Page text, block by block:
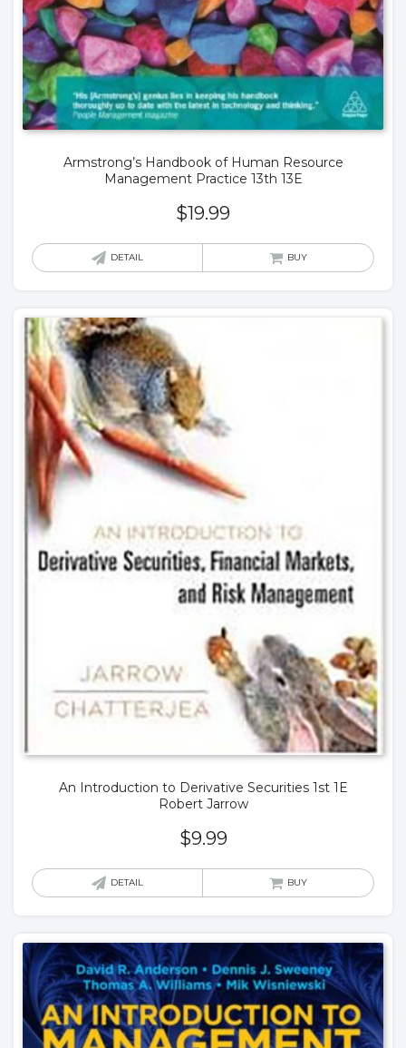
Armstrong’s Handbook of Human Resource
Management Practice 13th 13E
$19.99
DETAIL BUY
An Introduction to Derivative Securities 1st 1E
Robert Jarrow
$9.99
DETAIL BUY